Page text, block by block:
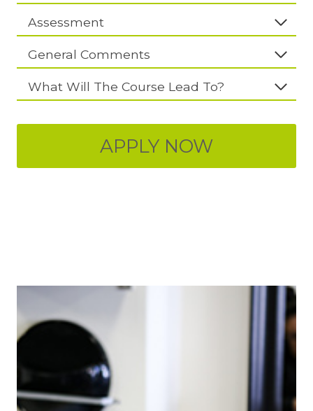
Assessment
General Comments
What Will The Course Lead To?
APPLY NOW